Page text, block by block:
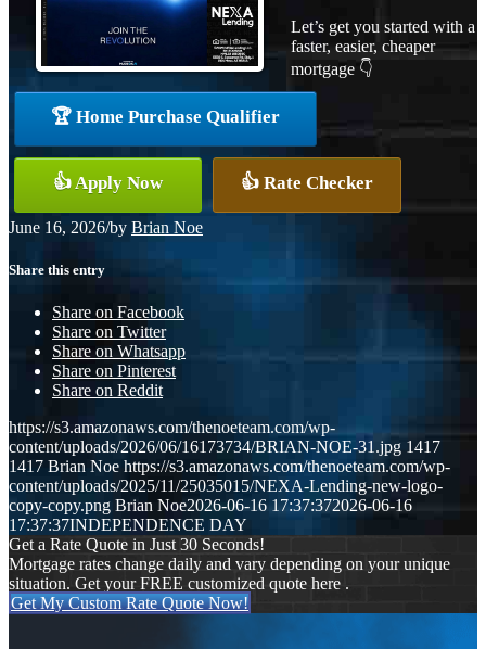
Let’s get you started with a
faster, easier, cheaper
mortgage 👇
🏆 Home Purchase Qualifier
👍 Apply Now 👍 Rate Checker
June 16, 2026/by Brian Noe
Share this entry
Share on Facebook
Share on Twitter
Share on Whatsapp
Share on Pinterest
Share on Reddit
https://s3.amazonaws.com/thenoeteam.com/wp-
content/uploads/2026/06/16173734/BRIAN-NOE-31.jpg 1417
1417 Brian Noe https://s3.amazonaws.com/thenoeteam.com/wp-
content/uploads/2025/11/25035015/NEXA-Lending-new-logo-
copy-copy.png Brian Noe2026-06-16 17:37:372026-06-16
17:37:37INDEPENDENCE DAY
Get a Rate Quote in Just 30 Seconds!
Mortgage rates change daily and vary depending on your unique
situation. Get your FREE customized quote here .
Get My Custom Rate Quote Now!